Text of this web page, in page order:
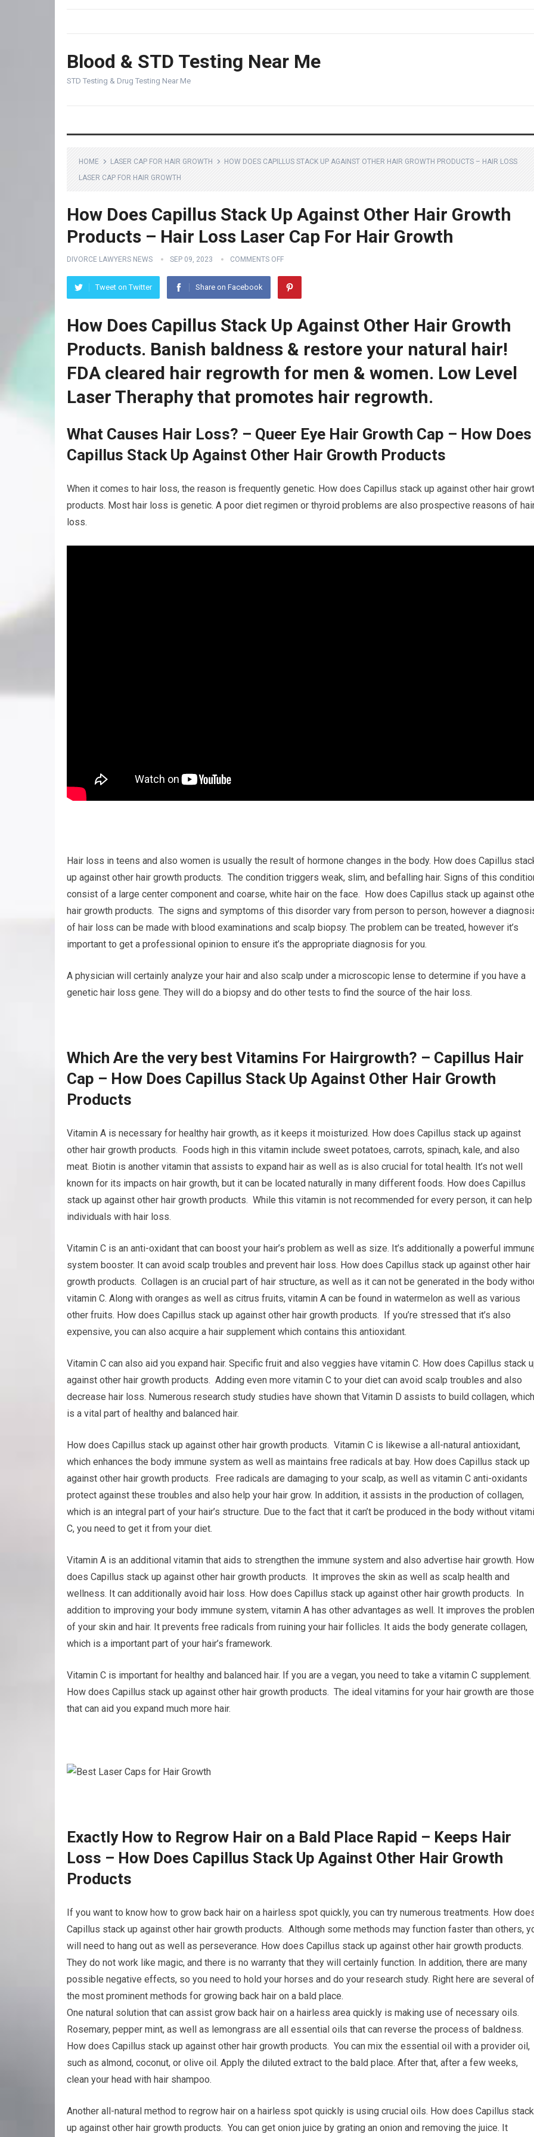
Blood & STD Testing Near Me
STD Testing & Drug Testing Near Me
HOME LASER CAP FOR HAIR GROWTH
HOW DOES CAPILLUS STACK UP AGAINST OTHER HAIR GROWTH PRODUCTS – HAIR LOSS
LASER CAP FOR HAIR GROWTH
How Does Capillus Stack Up Against Other Hair Growth
Products – Hair Loss Laser Cap For Hair Growth
DIVORCE LAWYERS NEWS SEP 09, 2023 COMMENTS OFF
Tweet on Twitter Share on Facebook
How Does Capillus Stack Up Against Other Hair Growth
Products. Banish baldness & restore your natural hair!
FDA cleared hair regrowth for men & women. Low Level
Laser Theraphy that promotes hair regrowth.
What Causes Hair Loss? – Queer Eye Hair Growth Cap – How Does
Capillus Stack Up Against Other Hair Growth Products
When it comes to hair loss, the reason is frequently genetic. How does Capillus stack up against other hair
products. Most hair loss is genetic. A poor diet regimen or thyroid problems are also prospective reasons of
loss.
Hair loss in teens and also women is usually the result of hormone changes in the body. How does Capillus
up against other hair growth products. The condition triggers weak, slim, and befalling hair. Signs of this
consist of a large center component and coarse, white hair on the face. How does Capillus stack up against
hair growth products. The signs and symptoms of this disorder vary from person to person, however a
of hair loss can be made with blood examinations and scalp biopsy. The problem can be treated, however it’s
important to get a professional opinion to ensure it’s the appropriate diagnosis for you.
A physician will certainly analyze your hair and also scalp under a microscopic lense to determine if you have a
genetic hair loss gene. They will do a biopsy and do other tests to find the source of the hair loss.
Which Are the very best Vitamins For Hairgrowth? – Capillus Hair
Cap – How Does Capillus Stack Up Against Other Hair Growth
Products
Vitamin A is necessary for healthy hair growth, as it keeps it moisturized. How does Capillus stack up against
other hair growth products. Foods high in this vitamin include sweet potatoes, carrots, spinach, kale, and also
meat. Biotin is another vitamin that assists to expand hair as well as is also crucial for total health. It’s not well
known for its impacts on hair growth, but it can be located naturally in many different foods. How does Capillus
stack up against other hair growth products. While this vitamin is not recommended for every person, it can help
individuals with hair loss.
Vitamin C is an anti-oxidant that can boost your hair’s problem as well as size. It’s additionally a powerful
system booster. It can avoid scalp troubles and prevent hair loss. How does Capillus stack up against other hair
growth products. Collagen is an crucial part of hair structure, as well as it can not be generated in the body
vitamin C. Along with oranges as well as citrus fruits, vitamin A can be found in watermelon as well as various
other fruits. How does Capillus stack up against other hair growth products. If you’re stressed that it’s also
expensive, you can also acquire a hair supplement which contains this antioxidant.
Vitamin C can also aid you expand hair. Specific fruit and also veggies have vitamin C. How does Capillus stack
against other hair growth products. Adding even more vitamin C to your diet can avoid scalp troubles and also
decrease hair loss. Numerous research study studies have shown that Vitamin D assists to build collagen, which
is a vital part of healthy and balanced hair.
How does Capillus stack up against other hair growth products. Vitamin C is likewise a all-natural antioxidant,
which enhances the body immune system as well as maintains free radicals at bay. How does Capillus stack up
against other hair growth products. Free radicals are damaging to your scalp, as well as vitamin C anti-oxidants
protect against these troubles and also help your hair grow. In addition, it assists in the production of collagen,
which is an integral part of your hair’s structure. Due to the fact that it can’t be produced in the body without
C, you need to get it from your diet.
Vitamin A is an additional vitamin that aids to strengthen the immune system and also advertise hair growth. How
does Capillus stack up against other hair growth products. It improves the skin as well as scalp health and
wellness. It can additionally avoid hair loss. How does Capillus stack up against other hair growth products. In
addition to improving your body immune system, vitamin A has other advantages as well. It improves the
of your skin and hair. It prevents free radicals from ruining your hair follicles. It aids the body generate collagen,
which is a important part of your hair’s framework.
Vitamin C is important for healthy and balanced hair. If you are a vegan, you need to take a vitamin C supplement.
How does Capillus stack up against other hair growth products. The ideal vitamins for your hair growth are those
that can aid you expand much more hair.
Exactly How to Regrow Hair on a Bald Place Rapid – Keeps Hair
Loss – How Does Capillus Stack Up Against Other Hair Growth
Products
If you want to know how to grow back hair on a hairless spot quickly, you can try numerous treatments. How
Capillus stack up against other hair growth products. Although some methods may function faster than others,
will need to hang out as well as perseverance. How does Capillus stack up against other hair growth products.
They do not work like magic, and there is no warranty that they will certainly function. In addition, there are many
possible negative effects, so you need to hold your horses and do your research study. Right here are several of
the most prominent methods for growing back hair on a bald place.
One natural solution that can assist grow back hair on a hairless area quickly is making use of necessary oils.
Rosemary, pepper mint, as well as lemongrass are all essential oils that can reverse the process of baldness.
How does Capillus stack up against other hair growth products. You can mix the essential oil with a provider oil,
such as almond, coconut, or olive oil. Apply the diluted extract to the bald place. After that, after a few weeks,
clean your head with hair shampoo.
Another all-natural method to regrow hair on a hairless spot quickly is using crucial oils. How does Capillus stack
up against other hair growth products. You can get onion juice by grating an onion and removing the juice. It